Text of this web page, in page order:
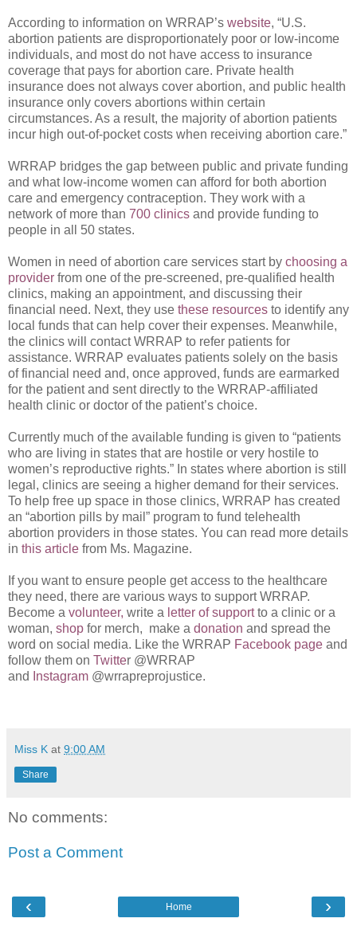
According to information on WRRAP’s website, “U.S.
abortion patients are disproportionately poor or low-income
individuals, and most do not have access to insurance
coverage that pays for abortion care. Private health
insurance does not always cover abortion, and public health
insurance only covers abortions within certain
circumstances. As a result, the majority of abortion patients
incur high out-of-pocket costs when receiving abortion care.”
WRRAP bridges the gap between public and private funding
and what low-income women can afford for both abortion
care and emergency contraception. They work with a
network of more than 700 clinics and provide funding to
people in all 50 states.
Women in need of abortion care services start by choosing a
provider from one of the pre-screened, pre-qualified health
clinics, making an appointment, and discussing their
financial need. Next, they use these resources to identify any
local funds that can help cover their expenses. Meanwhile,
the clinics will contact WRRAP to refer patients for
assistance. WRRAP evaluates patients solely on the basis
of financial need and, once approved, funds are earmarked
for the patient and sent directly to the WRRAP-affiliated
health clinic or doctor of the patient’s choice.
Currently much of the available funding is given to “patients
who are living in states that are hostile or very hostile to
women’s reproductive rights.” In states where abortion is still
legal, clinics are seeing a higher demand for their services.
To help free up space in those clinics, WRRAP has created
an “abortion pills by mail” program to fund telehealth
abortion providers in those states. You can read more details
in this article from Ms. Magazine.
If you want to ensure people get access to the healthcare
they need, there are various ways to support WRRAP.
Become a volunteer, write a letter of supportto a clinic or a
woman, shop for merch, make a donation and spread the
word on social media. Like the WRRAP Facebook page and
follow them on Twitter @WRRAP
and
Instagram @wrrapreprojustice.
Miss K at 9:00 AM
Share
No comments:
Post a Comment
‹ ›
Home